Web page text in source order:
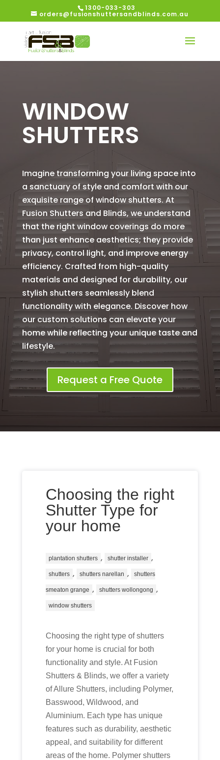
1300-033-303
orders@fusionshuttersandblinds.com.au
WINDOW
SHUTTERS
Imagine transforming your living space into
a sanctuary of style and comfort with our
exquisite range of window shutters. At
Fusion Shutters and Blinds, we understand
that the right window coverings do more
than just enhance aesthetics; they provide
privacy, control light, and improve energy
efficiency. Crafted from high-quality
materials and designed for durability, our
stylish shutters seamlessly blend
functionality with elegance. Discover how
our custom solutions can elevate your
home while reflecting your unique taste and
lifestyle.
Request a Free Quote
Choosing the right
Shutter Type for
your home
plantation shutters , shutter installer ,
shutters , shutters narellan , shutters
smeaton grange , shutters wollongong ,
window shutters
Choosing the right type of shutters
for your home is crucial for both
functionality and style. At Fusion
Shutters & Blinds, we offer a variety
of Allure Shutters, including Polymer,
Basswood, Wildwood, and
Aluminium. Each type has unique
features such as durability, aesthetic
appeal, and suitability for different
areas of the home. Polymer shutters